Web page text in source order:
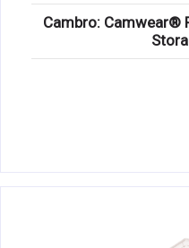
Cambro: Camwear®